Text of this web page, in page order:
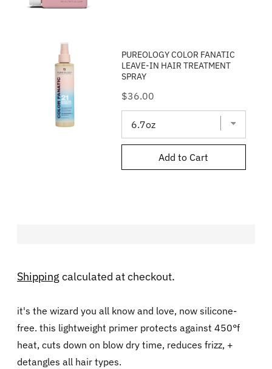
PUREOLOGY COLOR FANATIC
LEAVE-IN HAIR TREATMENT
SPRAY
Price
$36.00
Add to Cart
Shipping calculated at checkout.
it's the wizard you all know and love, now silicone-
free. this lightweight primer protects against 450°f
heat, cuts down on blow dry time, reduces frizz, +
detangles all hair types.